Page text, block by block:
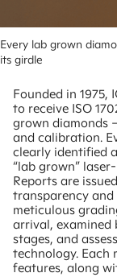
Every lab grown
its girdle
Founded in
to receive ISO
grown diamonds
and calibration.
clearly identified
“lab grown”
Reports are
transparency
meticulous
arrival,
stages, and
technology. Each
features, along